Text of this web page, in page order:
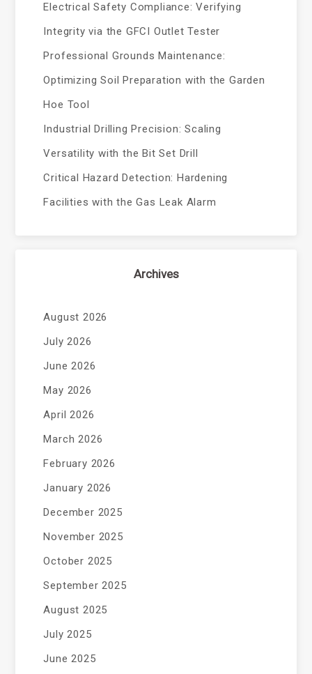
Electrical Safety Compliance: Verifying
Integrity via the GFCI Outlet Tester
Professional Grounds Maintenance:
Optimizing Soil Preparation with the Garden
Hoe Tool
Industrial Drilling Precision: Scaling
Versatility with the Bit Set Drill
Critical Hazard Detection: Hardening
Facilities with the Gas Leak Alarm
Archives
August 2026
July 2026
June 2026
May 2026
April 2026
March 2026
February 2026
January 2026
December 2025
November 2025
October 2025
September 2025
August 2025
July 2025
June 2025